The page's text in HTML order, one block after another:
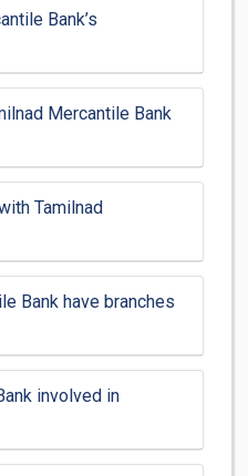
Bank’s
Mercantile Bank
Tamilnad
Bank have branches
involved in